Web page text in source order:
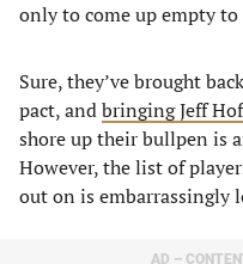
only to come up empty
Sure, they’ve brought
pact, andbringing Jeff
shore up their bullpen is
However, the list of
out on is embarrassingly
AD –